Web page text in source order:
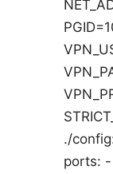
./
ports: